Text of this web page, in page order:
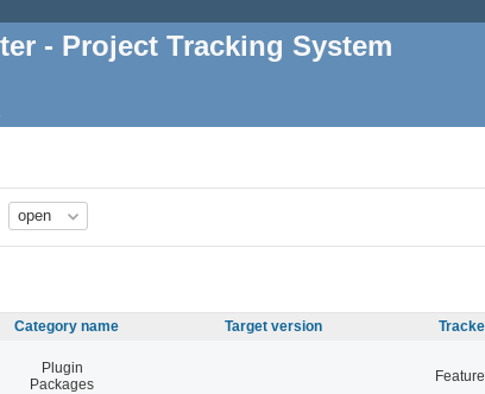
- Project Tracking System
Category name Target version
Plugin
Packages
Feature